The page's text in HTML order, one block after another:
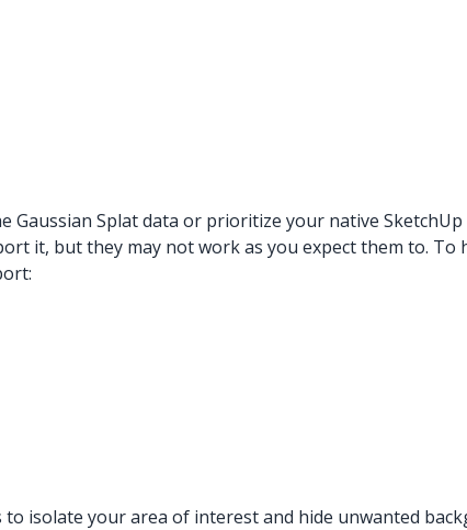
Splat data or prioritize your native SketchUp
it, but they may not work as you expect them to.
isolate your area of interest and hide unwanted